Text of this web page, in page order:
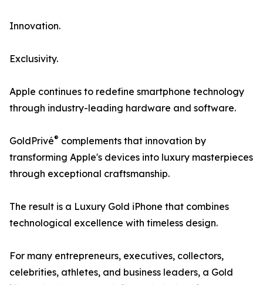
Innovation.
Exclusivity.
Apple continues to redefine smartphone technology
through industry-leading hardware and software.
GoldPrivé® complements that innovation by
transforming Apple's devices into luxury masterpieces
through exceptional craftsmanship.
The result is a Luxury Gold iPhone that combines
technological excellence with timeless design.
For many entrepreneurs, executives, collectors,
celebrities, athletes, and business leaders, a Gold